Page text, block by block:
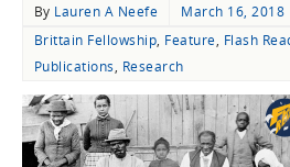
By Lauren A Neefe
March 16, 2018
Brittain Fellowship, Feature, Flash
Publications, Research